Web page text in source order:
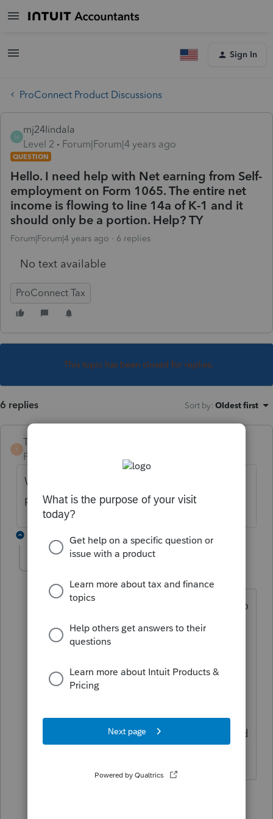
Sign In
ProConnect Product Discussions
M
mj24lindala
Level 2
Forum|Forum|4 years ago
QUESTION
Hello. I need help with Net earning from Self-
employment on Form 1065. The entire net
income is flowing to line 14a of K-1 and it
should only be a portion. Help? TY
Forum|Forum|4 years ago 6 replies
No text available
ProConnect Tax
This topic has been closed for replies.
6 replies Sort by: Oldest first
T
TaxGuyBill
Forum|Forum|4 years ago
Why do you think it should only be a
portion?
Level 2 Forum|Forum|4 years ago
Yes. Other software I used it was easy to
allocate how much is self employed
earnings. This return I used the
full net income and considers it as all
guaranteed payments and that will flow
to their personal return as self employed